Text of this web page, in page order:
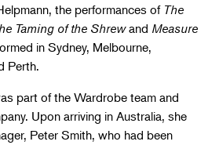
the performances of The
Taming of the Shrewand Measure
in Sydney, Melbourne,
Perth.
part of the Wardrobe team and
Upon arriving in Australia, she
Peter Smith, who had been